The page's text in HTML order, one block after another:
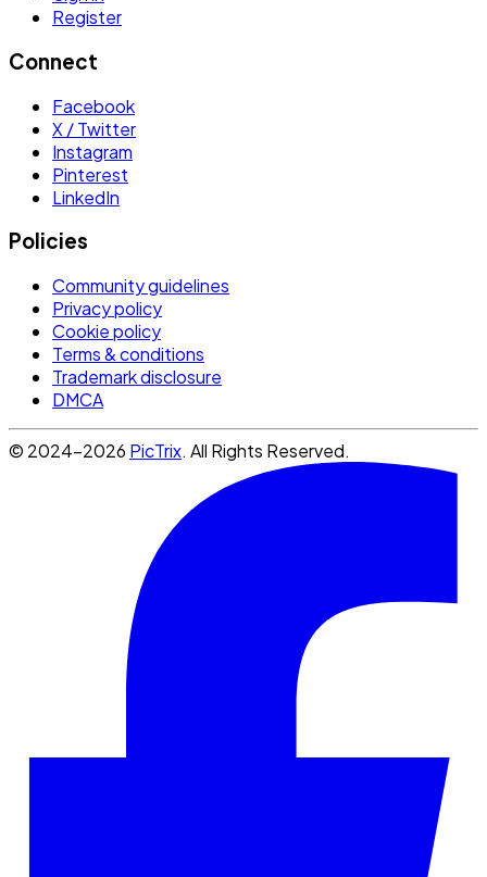
Register
Connect
Facebook
X / Twitter
Instagram
Pinterest
LinkedIn
Policies
Community guidelines
Privacy policy
Cookie policy
Terms & conditions
Trademark disclosure
DMCA
© 2024-2026 PicTrix. All Rights Reserved.